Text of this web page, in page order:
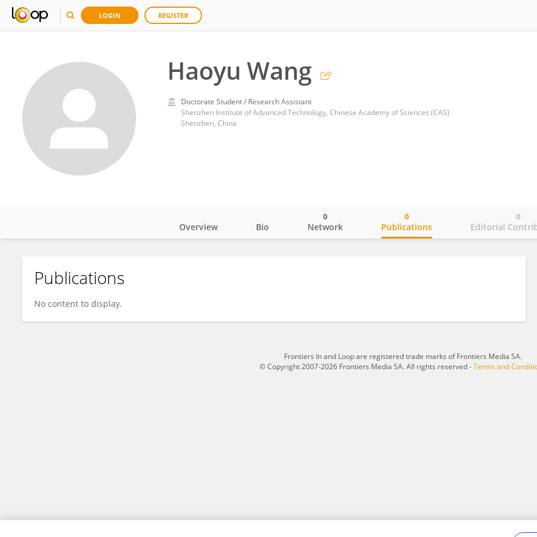
LOGIN REGISTER
Haoyu Wang
Doctorate Student / Research Assistant
Shenzhen Institute of Advanced Technology, Chinese Academy of Sciences (CAS)
Shenzhen, China
Haoyu Wang
Overview Bio Network
0
Publications
0
Editorial
0
Publications
No content to display.
Frontiers In and Loop are registered trade marks of Frontiers Media SA.
© Copyright 2007-2026 Frontiers Media SA. All rights reserved -Terms and